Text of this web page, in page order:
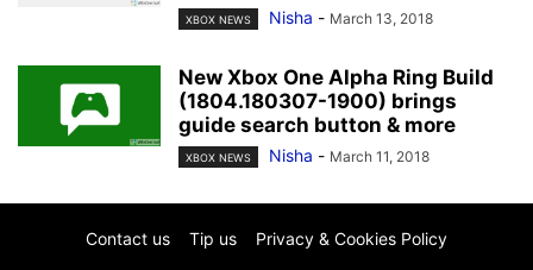
XBOX NEWS Nisha - March 13, 2018
New Xbox One Alpha Ring Build
(1804.180307-1900) brings
guide search button & more
XBOX NEWS Nisha - March 11, 2018
Contact us Tip us Privacy & Cookies Policy